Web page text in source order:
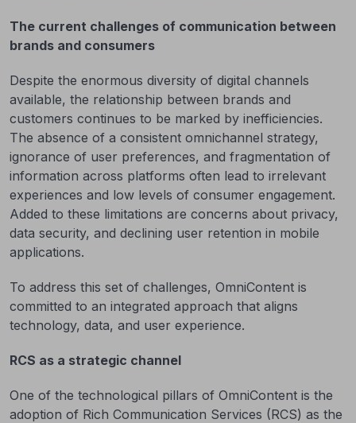
The current challenges of communication between
brands and consumers
Despite the enormous diversity of digital channels
available, the relationship between brands and
customers continues to be marked by inefficiencies.
The absence of a consistent omnichannel strategy,
ignorance of user preferences, and fragmentation of
information across platforms often lead to irrelevant
experiences and low levels of consumer engagement.
Added to these limitations are concerns about privacy,
data security, and declining user retention in mobile
applications.
To address this set of challenges, OmniContent is
committed to an integrated approach that aligns
technology, data, and user experience.
RCS as a strategic channel
One of the technological pillars of OmniContent is the
adoption of Rich Communication Services (RCS) as the